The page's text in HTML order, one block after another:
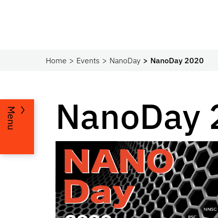
Home Events NanoDay NanoDay 2020
Menu NanoDay